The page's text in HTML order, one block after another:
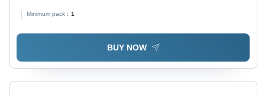
Minimum pack : 1
BUY NOW